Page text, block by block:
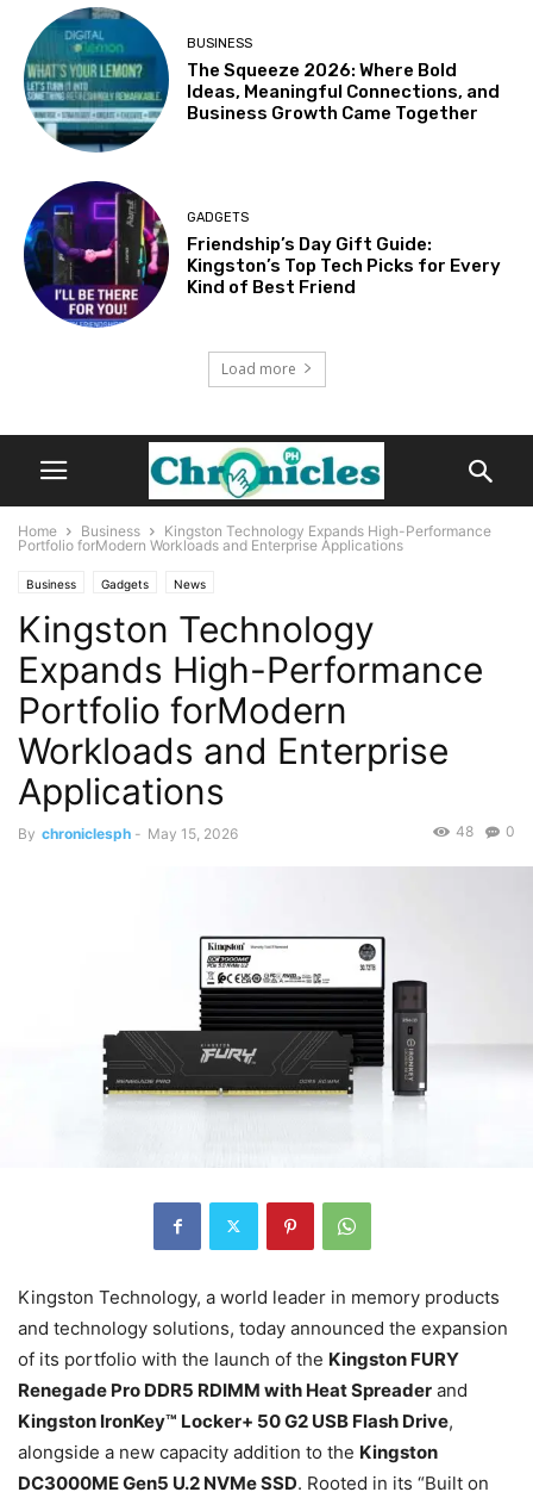
BUSINESS
The Squeeze 2026: Where Bold
Ideas, Meaningful Connections, and
Business Growth Came Together
GADGETS
Friendship’s Day Gift Guide:
Kingston’s Top Tech Picks for Every
Kind of Best Friend
Load more